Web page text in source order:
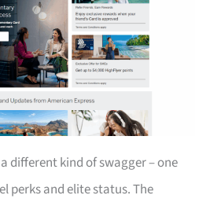
different kind of swagger – one
perks and elite status. The